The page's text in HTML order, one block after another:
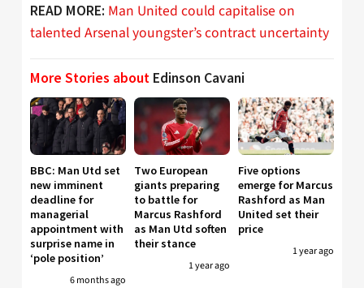
READ MORE: Man United could capitalise on
talented Arsenal youngster’s contract uncertainty
More Stories about Edinson Cavani
BBC: Man Utd set
new imminent
deadline for
managerial
appointment with
surprise name in
‘pole position’
6 months ago
Two European
giants preparing
to battle for
Marcus Rashford
as Man Utd soften
their stance
1 year ago
Five options
emerge for Marcus
Rashford as Man
United set their
price
1 year ago